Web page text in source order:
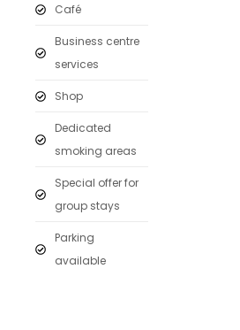
Café
Business centre
services
Shop
Dedicated
smoking areas
Special offer for
group stays
Parking
available